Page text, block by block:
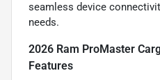
seamless device
needs.
2026 Ram ProMaster
Features